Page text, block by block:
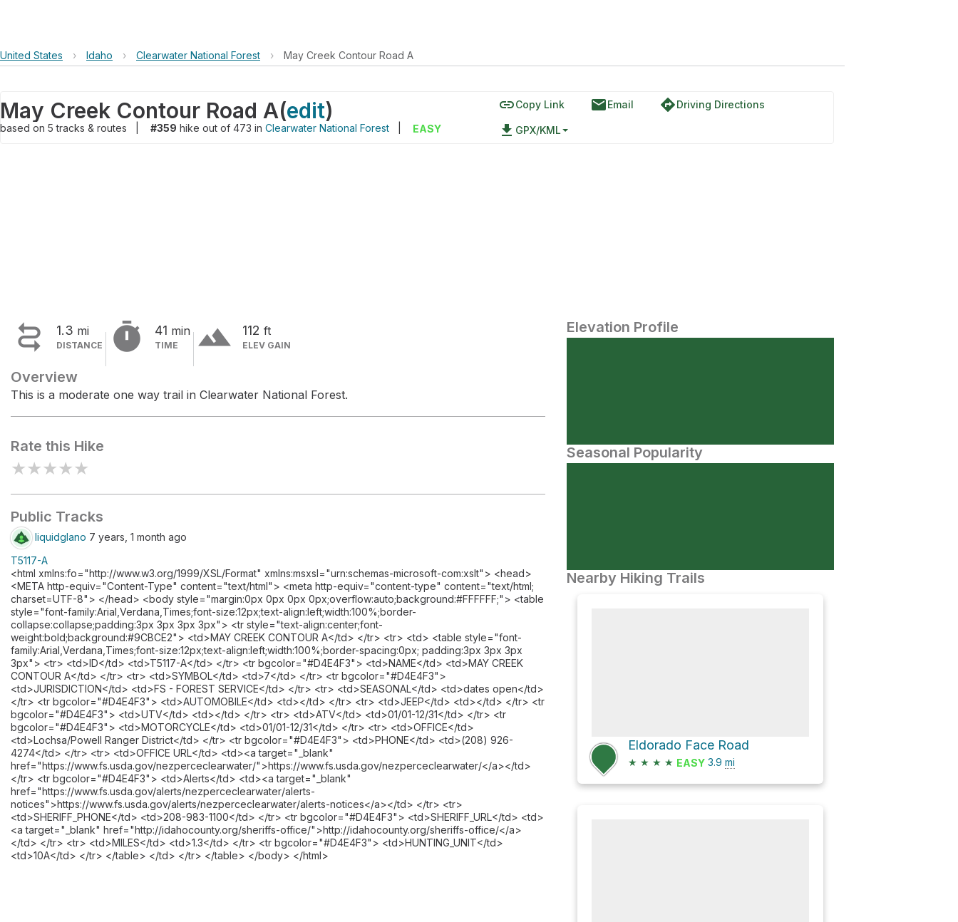
United States › Idaho › Clearwater National Forest › May Creek Contour Road A
May Creek Contour Road A(edit)
based on 5tracks & routes #359 hike out of 473 in Clearwater National Forest EASY
linkCopy Link emailEmail directionsDriving Directions
file_download GPX/KML
 1.3 mi
DISTANCE  41 min
TIME terrain 112 ft
ELEV GAIN
Overview
This is a moderate one way trail in Clearwater National Forest.
Rate this Hike
★★★★★
Public Tracks
liquidglano 7 years, 1 month ago
T5117-A
<html xmlns:fo="http://www.w3.org/1999/XSL/Format" xmlns:msxsl="urn:schemas-microsoft-com:xslt"> <head>
<META http-equiv="Content-Type" content="text/html"> <meta http-equiv="content-type" content="text/html;
charset=UTF-8"> </head> <body style="margin:0px 0px 0px 0px;overflow:auto;background:#FFFFFF;"> <table
style="font-family:Arial,Verdana,Times;font-size:12px;text-align:left;width:100%;border-
collapse:collapse;padding:3px 3px 3px 3px"> <tr style="text-align:center;font-
weight:bold;background:#9CBCE2"> <td>MAY CREEK CONTOUR A</td> </tr> <tr> <td> <table style="font-
family:Arial,Verdana,Times;font-size:12px;text-align:left;width:100%;border-spacing:0px; padding:3px 3px 3px
3px"> <tr> <td>ID</td> <td>T5117-A</td> </tr> <tr bgcolor="#D4E4F3"> <td>NAME</td> <td>MAY CREEK
CONTOUR A</td> </tr> <tr> <td>SYMBOL</td> <td>7</td> </tr> <tr bgcolor="#D4E4F3">
<td>JURISDICTION</td> <td>FS - FOREST SERVICE</td> </tr> <tr> <td>SEASONAL</td> <td>dates open</td>
</tr> <tr bgcolor="#D4E4F3"> <td>AUTOMOBILE</td> <td></td> </tr> <tr> <td>JEEP</td> <td></td> </tr> <tr
bgcolor="#D4E4F3"> <td>UTV</td> <td></td> </tr> <tr> <td>ATV</td> <td>01/01-12/31</td> </tr> <tr
bgcolor="#D4E4F3"> <td>MOTORCYCLE</td> <td>01/01-12/31</td> </tr> <tr> <td>OFFICE</td>
<td>Lochsa/Powell Ranger District</td> </tr> <tr bgcolor="#D4E4F3"> <td>PHONE</td> <td>(208) 926-
4274</td> </tr> <tr> <td>OFFICE URL</td> <td><a target="_blank"
href="https://www.fs.usda.gov/nezperceclearwater/">https://www.fs.usda.gov/nezperceclearwater/</a></td>
</tr> <tr bgcolor="#D4E4F3"> <td>Alerts</td> <td><a target="_blank"
href="https://www.fs.usda.gov/alerts/nezperceclearwater/alerts-
notices">https://www.fs.usda.gov/alerts/nezperceclearwater/alerts-notices</a></td> </tr> <tr>
<td>SHERIFF_PHONE</td> <td>208-983-1100</td> </tr> <tr bgcolor="#D4E4F3"> <td>SHERIFF_URL</td> <td>
<a target="_blank" href="http://idahocounty.org/sheriffs-office/">http://idahocounty.org/sheriffs-office/</a>
</td> </tr> <tr> <td>MILES</td> <td>1.3</td> </tr> <tr bgcolor="#D4E4F3"> <td>HUNTING_UNIT</td>
<td>10A</td> </tr> </table> </td> </tr> </table> </body> </html>
Elevation Profile
Seasonal Popularity
Nearby Hiking Trails
Eldorado Face Road
★ ★ ★ ★ EASY 3.9 mi